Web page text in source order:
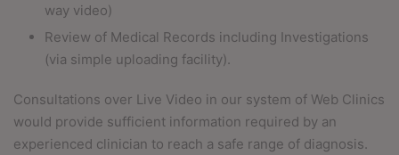
way video)
Review of Medical Records including Investigations
(via simple uploading facility).
Consultations over Live Video in our system of Web Clinics
would provide sufficient information required by an
experienced clinician to reach a safe range of diagnosis.